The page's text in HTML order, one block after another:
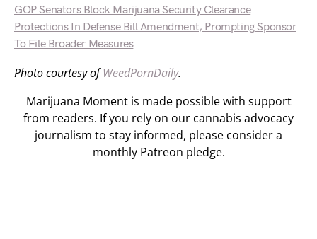
GOP Senators Block Marijuana Security Clearance
Protections In Defense Bill Amendment, Prompting Sponsor
To File Broader Measures
Photo courtesy ofWeedPornDaily.
Marijuana Moment is made possible with support
from readers. If you rely on our cannabis advocacy
journalism to stay informed, please consider a
monthly Patreon pledge.